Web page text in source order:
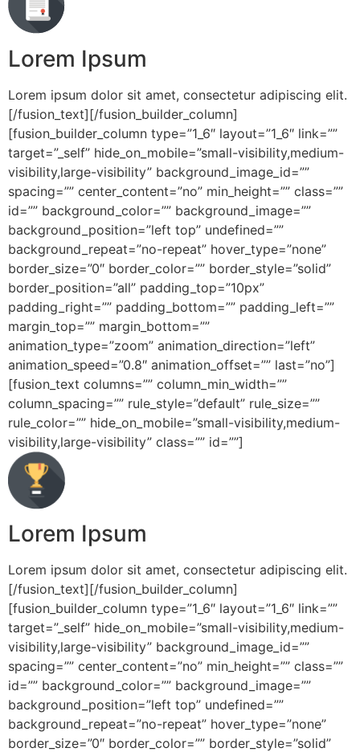
Lorem Ipsum
Lorem ipsum dolor sit amet, consectetur adipiscing elit.
[/fusion_text][/fusion_builder_column]
[fusion_builder_column type=”1_6″ layout=”1_6″ link=””
target=”_self” hide_on_mobile=”small-visibility,medium-
visibility,large-visibility” background_image_id=””
spacing=”” center_content=”no” min_height=”” class=””
id=”” background_color=”” background_image=””
background_position=”left top” undefined=””
background_repeat=”no-repeat” hover_type=”none”
border_size=”0″ border_color=”” border_style=”solid”
border_position=”all” padding_top=”10px”
padding_right=”” padding_bottom=”” padding_left=””
margin_top=”” margin_bottom=””
animation_type=”zoom” animation_direction=”left”
animation_speed=”0.8″ animation_offset=”” last=”no”]
[fusion_text columns=”” column_min_width=””
column_spacing=”” rule_style=”default” rule_size=””
rule_color=”” hide_on_mobile=”small-visibility,medium-
visibility,large-visibility” class=”” id=””]
Lorem Ipsum
Lorem ipsum dolor sit amet, consectetur adipiscing elit.
[/fusion_text][/fusion_builder_column]
[fusion_builder_column type=”1_6″ layout=”1_6″ link=””
target=”_self” hide_on_mobile=”small-visibility,medium-
visibility,large-visibility” background_image_id=””
spacing=”” center_content=”no” min_height=”” class=””
id=”” background_color=”” background_image=””
background_position=”left top” undefined=””
background_repeat=”no-repeat” hover_type=”none”
border_size=”0″ border_color=”” border_style=”solid”